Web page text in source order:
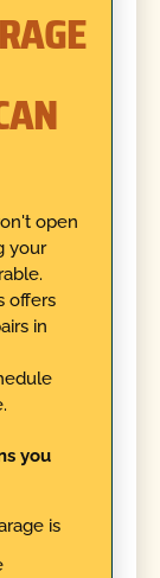
open
your
offers
in
you
is